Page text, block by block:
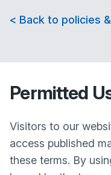
< Back to policies
Permitted
Visitors to our
access published
these terms. By